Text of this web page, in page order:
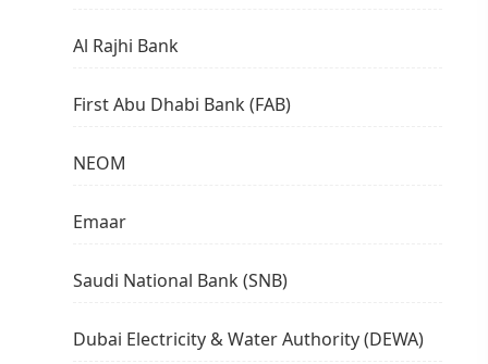
Al Rajhi Bank
First Abu Dhabi Bank (FAB)
NEOM
Emaar
Saudi National Bank (SNB)
Dubai Electricity & Water Authority (DEWA)